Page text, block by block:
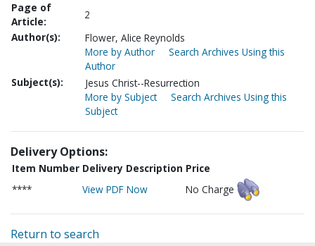
Page of
Article:
2
Author(s):
Flower, Alice Reynolds
More by Author
Search Archives Using this
Author
Subject(s):
Jesus Christ--Resurrection
More by Subject
Search Archives Using this
Subject
Delivery Options:
Item Number Delivery Description Price
****
View PDF Now No Charge
Return to search